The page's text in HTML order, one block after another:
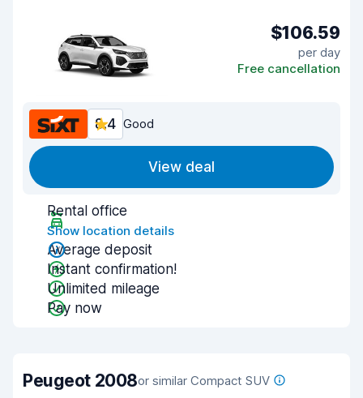
$106.59
per day
Free cancellation
8.4 Good
View deal
Rental office
Show location details
Average deposit
Instant confirmation!
Unlimited mileage
Pay now
Peugeot 2008or similar Compact SUV